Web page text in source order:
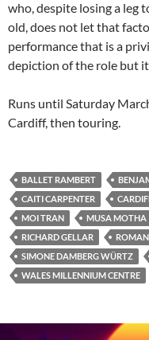
who, despite losing a leg
old, does not let that
performance that is a
depiction of the role but
Runs until Saturday
Cardiff, then touring.
BALLET RAMBERT
CAITI CARPENTER
MOI TRAN
MUSA MOTHA
RICHARD GELLAR
SIMONE DAMBERG WÜRTZ
WALES MILLENNIUM CENTRE